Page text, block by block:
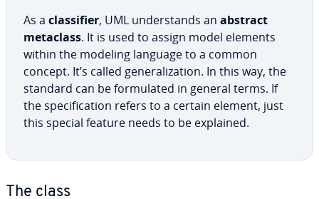
As a clas­si­fi­er, UML un­der­stands an abstract
metaclass. It is used to assign model elements
within the modeling language to a common
concept. It’s called gen­er­al­iza­tion. In this way, the
standard can be for­mu­lat­ed in general terms. If
the spec­i­fi­ca­tion refers to a certain element, just
this special feature needs to be explained.
The class